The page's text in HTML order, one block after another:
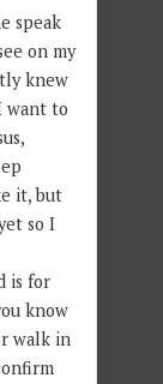
speak
on my
knew
want to
it, but
so I
is for
know
walk in